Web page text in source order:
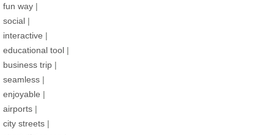
fun way |
social |
interactive |
educational tool |
business trip |
seamless |
enjoyable |
airports |
city streets |